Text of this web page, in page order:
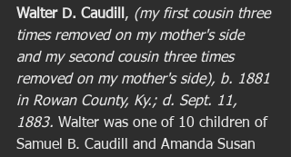
Walter D. Caudill , (my first cousin three
times removed on my mother's side
and my second cousin three times
removed on my mother's side), b. 1881
in Rowan County, Ky.; d. Sept. 11,
1883. Walter was one of 10 children of
Samuel B. Caudill and Amanda Susan